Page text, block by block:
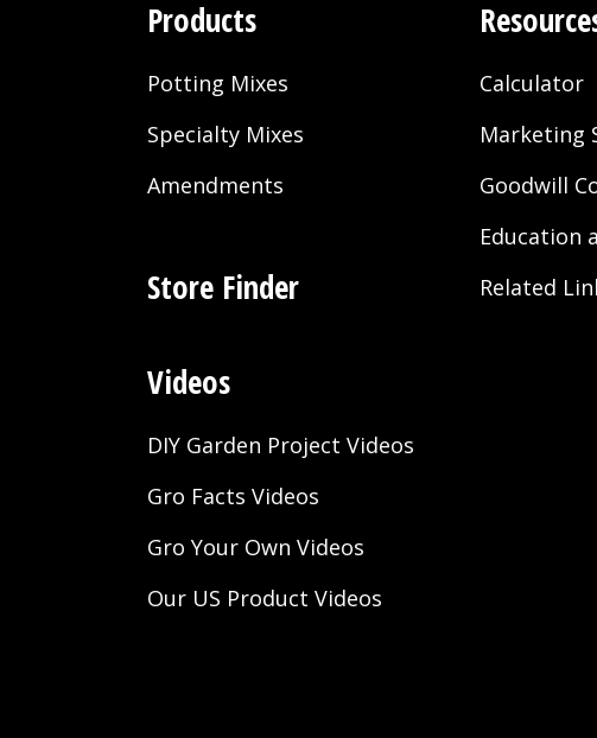
Products
Potting Mixes
Specialty Mixes
Amendments
Store Finder
Videos
DIY Garden Project Videos
Gro Facts Videos
Gro Your Own Videos
Our US Product Videos
Calculator
Marketing
Goodwill
Education
Related